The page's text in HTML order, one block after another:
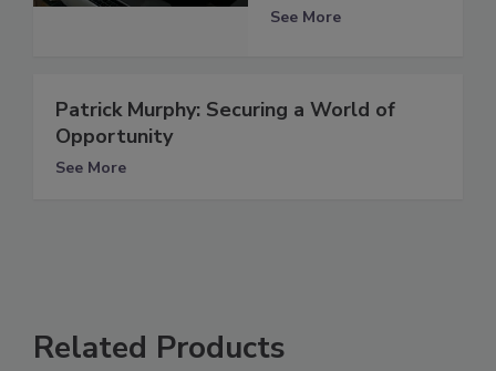
See More
Patrick Murphy: Securing a World of
Opportunity
See More
Related Products